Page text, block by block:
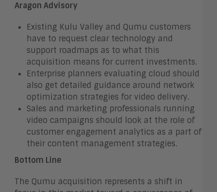
Aragon Advisory
Existing Kulu Valley and Qumu customers
have to request clear technology and
support roadmaps as to what this
acquisition means for current investments.
Enterprise planners evaluating cloud should
also get detailed guidance around network
optimization strategies for video delivery.
Sales and marketing professionals running
video campaigns should look at the role of
customer engagement analytics as a part of
their content management strategies.
Bottom Line
The Qumu acquisition represents a shift in